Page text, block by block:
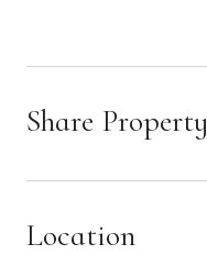
Share Property
Location